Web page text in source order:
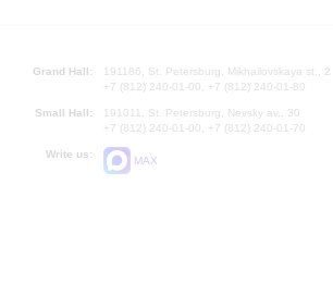
Grand Hall:
191186, St. Petersburg, Mikhailovskaya st., 2
+7 (812) 240-01-00, +7 (812) 240-01-80
Small Hall:
191011, St. Petersburg, Nevsky av., 30
+7 (812) 240-01-00, +7 (812) 240-01-70
Write us:
MAX